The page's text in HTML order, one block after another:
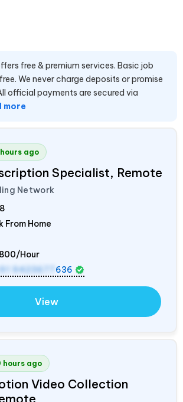
free & premium services. Basic job
We never charge deposits or promise
official payments are secured via
more
ago
Specialist, Remote
Network
From Home
Hour
9423677 636
View
hours ago
Video Collection